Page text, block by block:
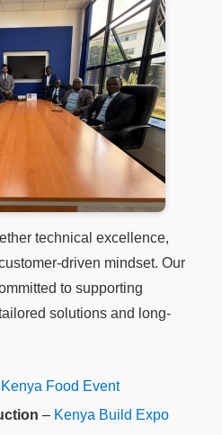
technical excellence,
driven mindset. Our
to supporting
solutions and long-
Kenya Food Event
– Kenya Build Expo